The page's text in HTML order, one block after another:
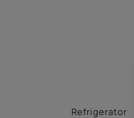
Refrigerator